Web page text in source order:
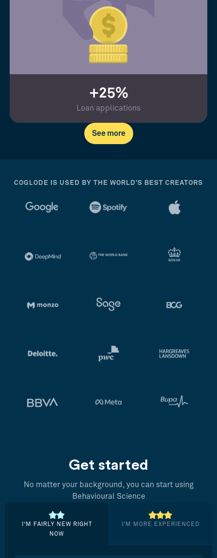
+25%
Loan applications
See more
COGLODE IS USED BY THE WORLD’S BEST CREATORS
Get started
No matter your background, you can start using
Behavioural Science
I’M FAIRLY NEW RIGHT
NOW
I’M MORE EXPERIENCED